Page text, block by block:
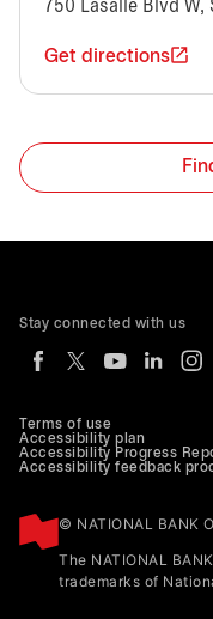
750 Lasalle Blvd W,
Get directions
Terms of use
Accessibility plan
Accessibility Progress
Accessibility feedback
© NATIONAL BANK
The NATIONAL
trademarks of
Stay connected with us